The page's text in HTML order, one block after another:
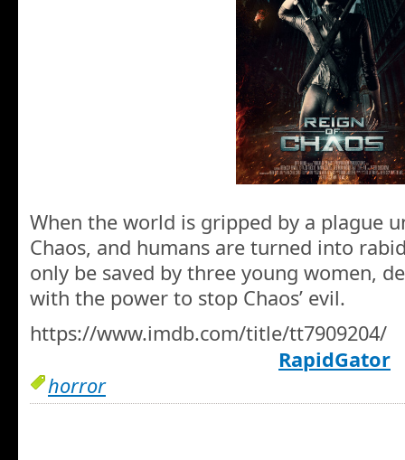
When the world is gripped by a plague
Chaos, and humans are turned into
only be saved by three young women,
with the power to stop Chaos’ evil.
https://www.imdb.com/title/tt7909204/
RapidGator
horror